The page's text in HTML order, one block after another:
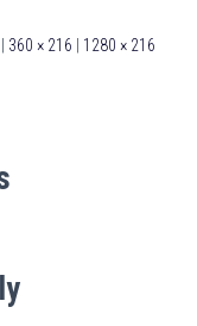
| 360 × 216 | 1280 × 216